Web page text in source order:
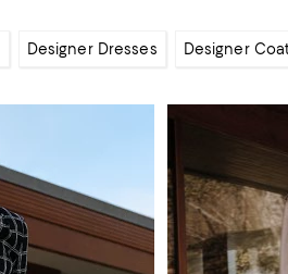
Designer Dresses Designer